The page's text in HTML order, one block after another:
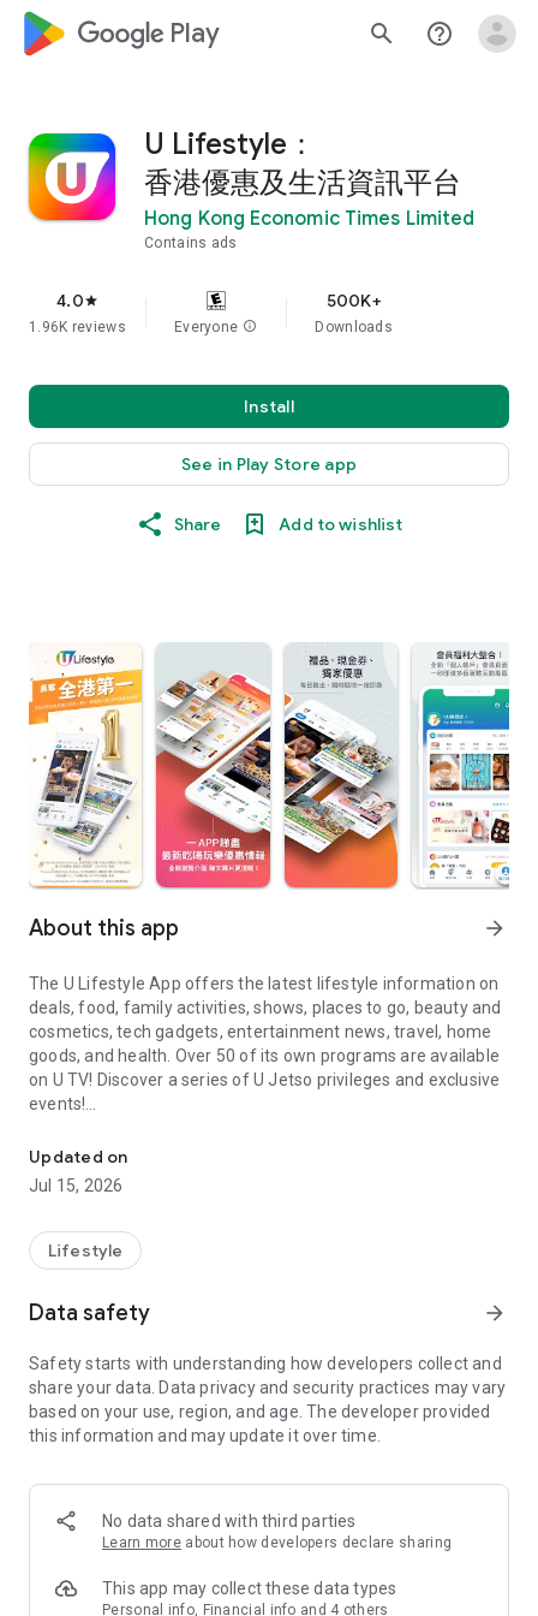
google_logo Play search help_outline
U Lifestyle：
香港優惠及生活資訊平台
Hong Kong Economic Times Limited
Contains ads
4.0star
1.96K reviews Everyone info
500K+
Downloads
Install
See in Play Store app
Share Add to wishlist
About this app arrow_forward
The U Lifestyle App offers the latest lifestyle information on
deals, food, family activities, shows, places to go, beauty and
cosmetics, tech gadgets, entertainment news, travel, home
goods, and health. Over 50 of its own programs are available
on U TV! Discover a series of U Jetso privileges and exclusive
events!
【Hong Kong Residents' Hub】
U Jetso – A one-stop shop for gifts, discounts, rewards,
receive a welcome bonus of 150 U Fun points for exciting
rewards!
Member Exclusive Activities – Enjoy exclusive free offers and
members and U Creators. Rewards include theme park
tickets, hotel buffets and staycations, supermarket vouchers,
and much more!
Anywhere】
*U GO* Best Places — Instantly access information on popular
and gather real user experiences and sharing. Refer to the "U
GO Must-Visit List" to lock in must-do recommendations, save
Updated on
Jul 15, 2026
Lifestyle
Data safety arrow_forward
Safety starts with understanding how developers collect and
share your data. Data privacy and security practices may vary
based on your use, region, and age. The developer provided
this information and may update it over time.
No data shared with third parties
Learn more about how developers declare sharing
This app may collect these data types
Personal info, Financial info and 4 others